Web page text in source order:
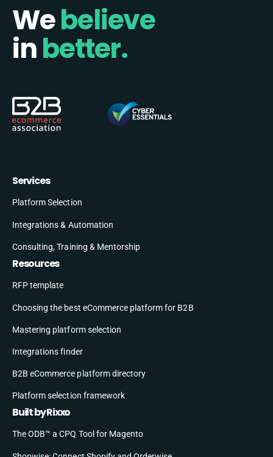
Webelieve
inbetter.
Services
Platform Selection
Integrations & Automation
Consulting, Training & Mentorship
Resources
RFP template
Choosing the best eCommerce platform for B2B
Mastering platform selection
Integrations finder
B2B eCommerce platform directory
Platform selection framework
Built by Rixxo
The ODB™ a CPQ Tool for Magento